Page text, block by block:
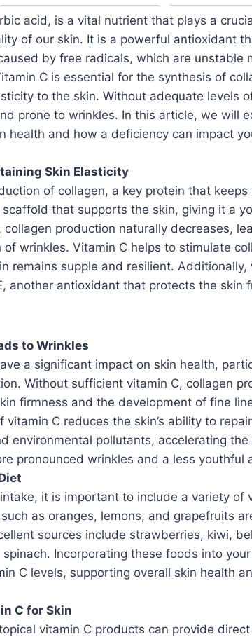
acid, is a vital nutrient that plays a
of our skin. It is a powerful antioxidant
by free radicals, which are unstable
C is essential for the synthesis of
to the skin. Without adequate levels
prone to wrinkles. In this article, we will
health and how a deficiency can impact
Skin Elasticity
of collagen, a key protein that keeps
that supports the skin, giving it a
production naturally decreases,
wrinkles. Vitamin C helps to stimulate
remains supple and resilient. Additionally,
another antioxidant that protects the skin
to Wrinkles
a significant impact on skin health,
Without sufficient vitamin C, collagen
firmness and the development of fine
C reduces the skin’s ability to
environmental pollutants, accelerating the
pronounced wrinkles and a less youthful
it is important to include a variety of
as oranges, lemons, and grapefruits
sources include strawberries, kiwi,
Incorporating these foods into
C levels, supporting overall skin health
C for Skin
vitamin C products can provide